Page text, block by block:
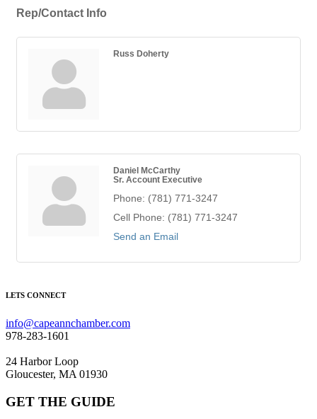
Rep/Contact Info
Russ Doherty
Daniel McCarthy
Sr. Account Executive
Phone: (781) 771-3247
Cell Phone: (781) 771-3247
Send an Email
LETS CONNECT
info@capeannchamber.com
978-283-1601
24 Harbor Loop
Gloucester, MA 01930
GET THE GUIDE